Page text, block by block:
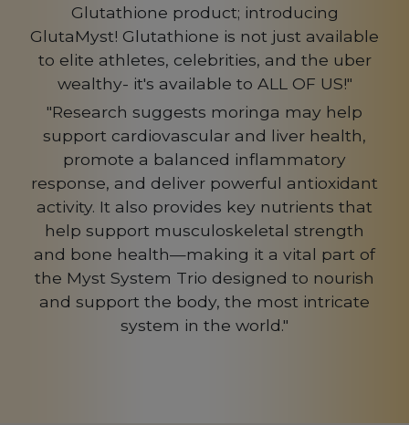
Glutathione product; introducing
GlutaMyst! Glutathione is not just available
to elite athletes, celebrities, and the uber
wealthy- it's available to ALL OF US!"
"Research suggests moringa may help
support cardiovascular and liver health,
promote a balanced inflammatory
response, and deliver powerful antioxidant
activity. It also provides key nutrients that
help support musculoskeletal strength
and bone health—making it a vital part of
the Myst System Trio designed to nourish
and support the body, the most intricate
system in the world."